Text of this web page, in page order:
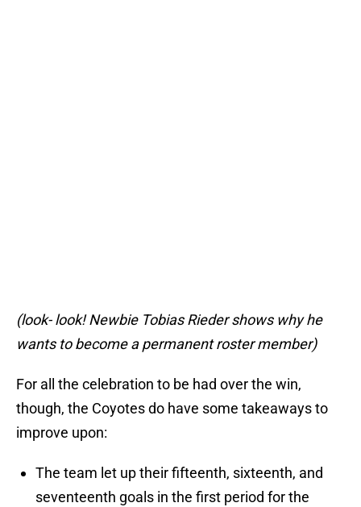
(look- look! Newbie Tobias Rieder shows why he
wants to become a permanent roster member)
For all the celebration to be had over the win,
though, the Coyotes do have some takeaways to
improve upon:
The team let up their fifteenth, sixteenth, and
seventeenth goals in the first period for the